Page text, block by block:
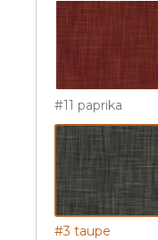
#11 paprika
#3 taupe